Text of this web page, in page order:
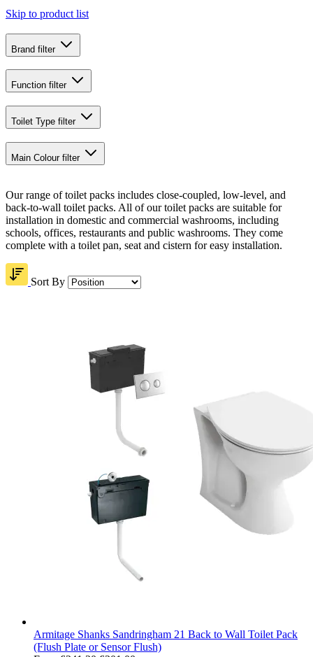
Skip to product list
Brand filter
Function filter
Toilet Type filter
Main Colour filter
Our range of toilet packs includes close-coupled, low-level, and
back-to-wall toilet packs. All of our toilet packs are suitable for
installation in domestic and commercial washrooms, including
schools, offices, restaurants and public washrooms. They come
complete with a toilet pan, seat and cistern for easy installation.
Sort By
Armitage Shanks Sandringham 21 Back to Wall Toilet Pack
(Flush Plate or Sensor Flush)